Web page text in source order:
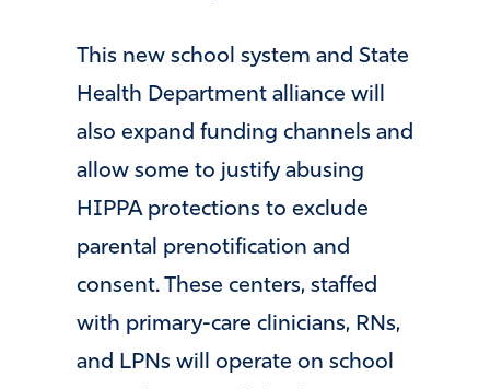
This new school system and State
Health Department alliance will
also expand funding channels and
allow some to justify abusing
HIPPA protections to exclude
parental prenotification and
consent. These centers, staffed
with primary-care clinicians, RNs,
and LPNs will operate on school